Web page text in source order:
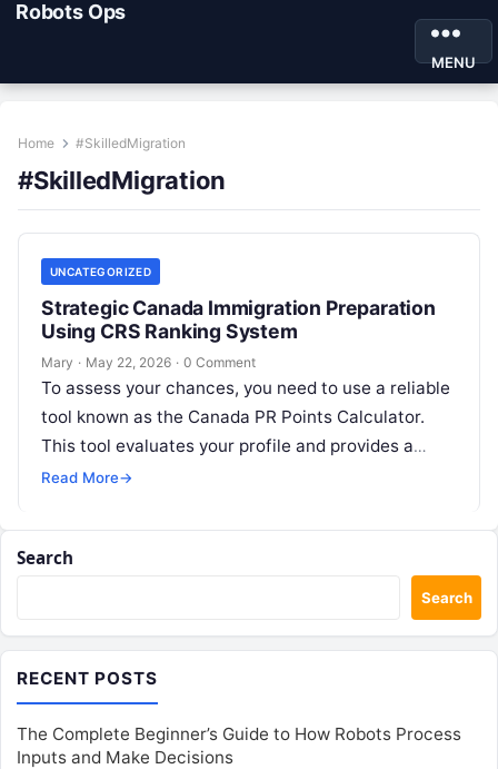
Robots Ops
MENU
Home #SkilledMigration
#SkilledMigration
UNCATEGORIZED
Strategic Canada Immigration Preparation
Using CRS Ranking System
Mary · May 22, 2026 · 0 Comment
To assess your chances, you need to use a reliable
tool known as the Canada PR Points Calculator.
This tool evaluates your profile and provides a
clear…
Read More→
Search
Search
RECENT POSTS
The Complete Beginner’s Guide to How Robots Process
Inputs and Make Decisions